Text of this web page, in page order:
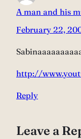
A man and his
February 22,
http://
Reply
Leave a